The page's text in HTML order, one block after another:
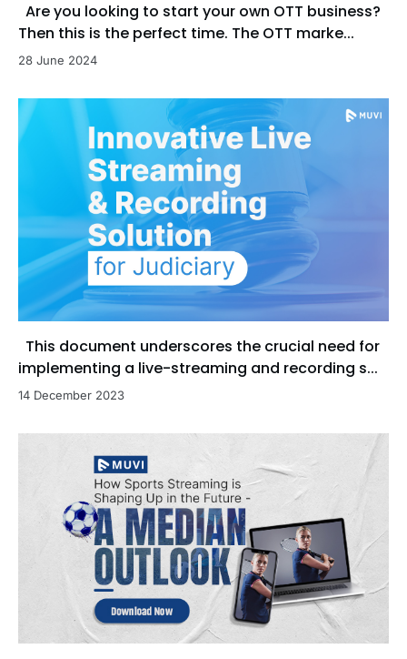
Are you looking to start your own OTT business?
Then this is the perfect time. The OTT marke...
28 June 2024
This document underscores the crucial need for
implementing a live-streaming and recording s...
14 December 2023